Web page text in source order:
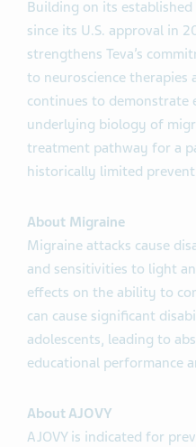
Building on its
since its U.S. approval in
strengthens Teva’s
to neuroscience therapies
continues to demonstrate
underlying biology of
treatment pathway for a
historically limited
About Migraine
Migraine attacks cause
and sensitivities to light
effects on the ability to
can cause significant
adolescents, leading to
educational performance
About AJOVY
AJOVY is indicated for